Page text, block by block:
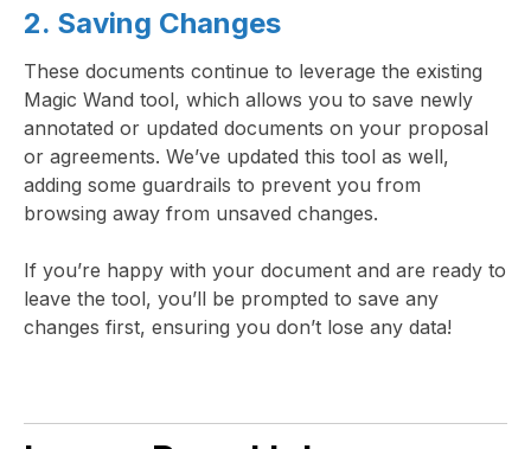
2. Saving Changes
These documents continue to leverage the existing
Magic Wand tool, which allows you to save newly
annotated or updated documents on your proposal
or agreements. We’ve updated this tool as well,
adding some guardrails to prevent you from
browsing away from unsaved changes.
If you’re happy with your document and are ready to
leave the tool, you’ll be prompted to save any
changes first, ensuring you don’t lose any data!